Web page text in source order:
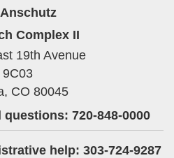
Complex II
19th Avenue
9C03
CO 80045
720-848-0000
help: 303-724-9287